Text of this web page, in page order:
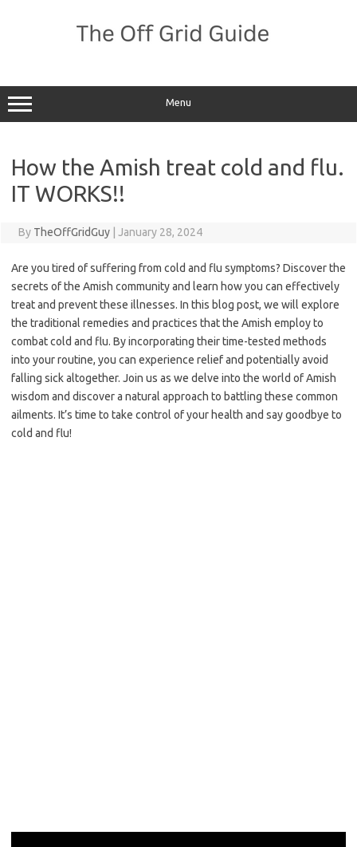
Menu
How the Amish treat cold and flu.
IT WORKS!!
By TheOffGridGuy January 28, 2024
Are you tired of suffering from cold and flu symptoms? Discover the
secrets of the Amish community and learn how you can effectively
treat and prevent these illnesses. In this blog post, we will explore
the traditional remedies and practices that the Amish employ to
combat cold and flu. By incorporating their time-tested methods
into your routine, you can experience relief and potentially avoid
falling sick altogether. Join us as we delve into the world of Amish
wisdom and discover a natural approach to battling these common
ailments. It’s time to take control of your health and say goodbye to
cold and flu!